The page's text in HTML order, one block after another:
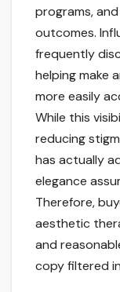
programs,
outcomes.
frequently
helping make
more easily
While this
reducing
has actually
elegance
Therefore,
aesthetic
and
copy filtered